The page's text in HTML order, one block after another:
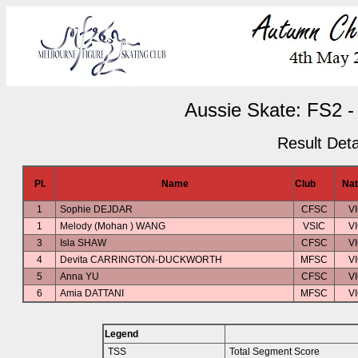
Aussie Skate: FS2
Result
Pl. Name Club
1 Sophie DEJDAR CFSC
1
Melody (Mohan ) WANG VSIC
3
Isla SHAW CFSC
4
Devita CARRINGTON-DUCKWORTH MFSC
5
Anna YU CFSC
6
Amia DATTANI MFSC
Legend
TSS
Total Segment Score